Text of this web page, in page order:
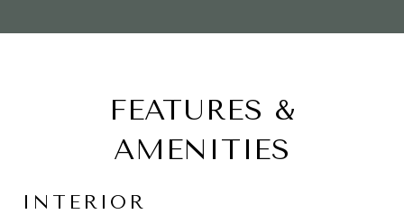
FEATURES &
AMENITIES
INTERIOR